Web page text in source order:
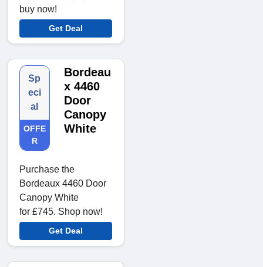
buy now!
Get Deal
Sp
eci
al
OFFE
R
Bordeau
x 4460
Door
Canopy
White
Purchase the
Bordeaux 4460 Door
Canopy White
for £745. Shop now!
Get Deal